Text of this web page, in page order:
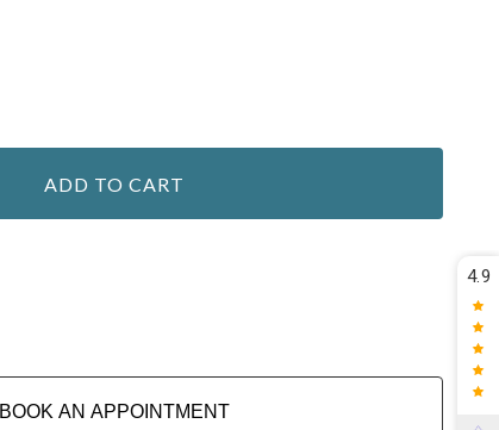
ADD TO CART
BOOK AN APPOINTMENT
4.9